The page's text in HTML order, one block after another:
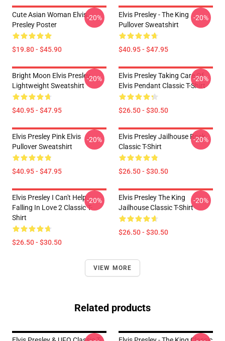
Cute Asian Woman Elvis
Presley Poster
$19.80 - $45.90
-20%
Elvis Presley - The King
Pullover Sweatshirt
$40.95 - $47.95
-20%
Bright Moon Elvis Presley
Lightweight Sweatshirt
$40.95 - $47.95
-20%
Elvis Presley Taking Care Of
Elvis Pendant Classic T-Shirt
$26.50 - $30.50
-20%
Elvis Presley Pink Elvis
Pullover Sweatshirt
$40.95 - $47.95
-20%
Elvis Presley Jailhouse Rock
Classic T-Shirt
$26.50 - $30.50
-20%
Elvis Presley I Can't Help
Falling In Love 2 Classic T-
Shirt
$26.50 - $30.50
-20%
Elvis Presley The King
Jailhouse Classic T-Shirt
$26.50 - $30.50
-20%
VIEW MORE
Related products